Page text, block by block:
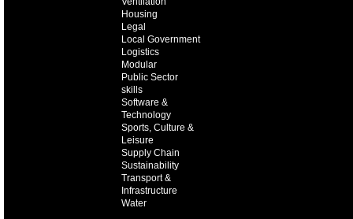
Housing
Legal
Local Government
Logistics
Modular
Public Sector
skills
Software &
Technology
Sports, Culture &
Leisure
Supply Chain
Sustainability
Transport &
Infrastructure
Water